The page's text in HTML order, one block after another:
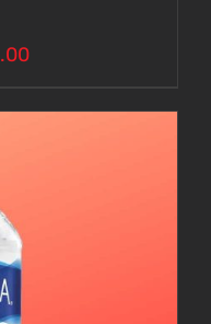
Price
$3.00